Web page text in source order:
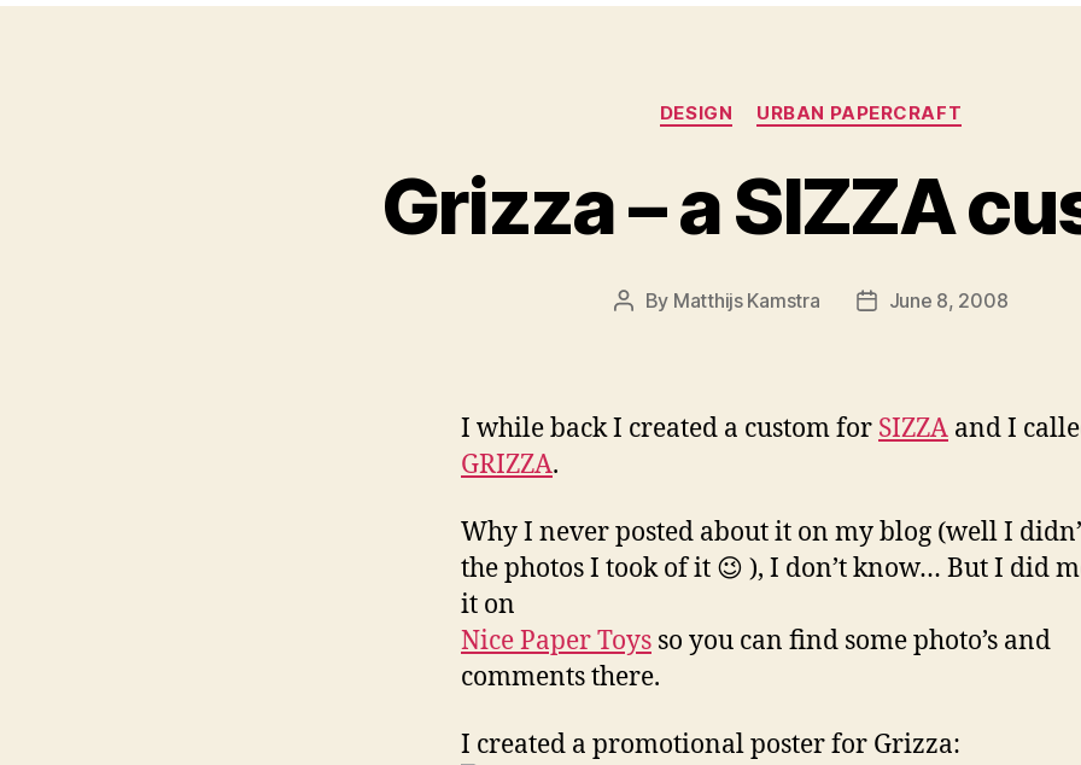
Categories
DESIGN URBAN PAPERCRAFT
Grizza – a SIZZA
Post
By Matthijs Kamstra
PostJune 8, 2008
I while back I created a custom for SIZZA and I
GRIZZA.
Why I never posted about it on my blog (well I
the photos I took of it 😉 ), I don’t know… But I did
it on
Nice Paper Toys so you can find some photo’s and
comments there.
I created a promotional poster for Grizza: